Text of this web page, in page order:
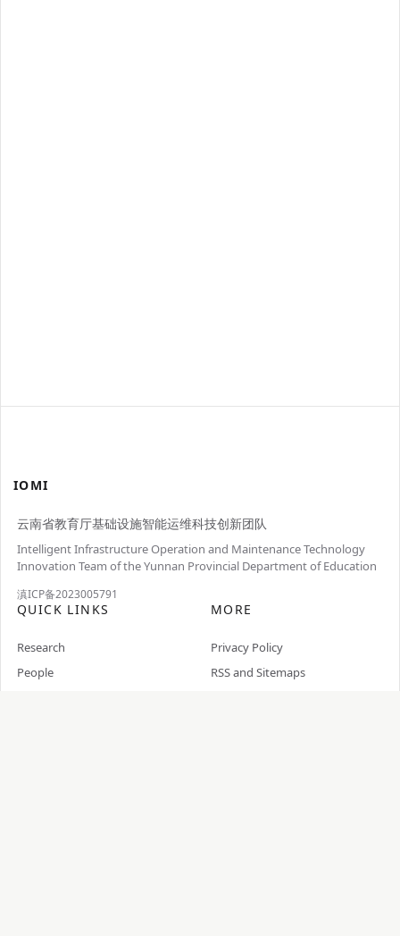
IOMI
云南省教育厅基础设施智能运维科技创新团队
Intelligent Infrastructure Operation and Maintenance Technology
Innovation Team of the Yunnan Provincial Department of Education
滇ICP备2023005791
QUICK LINKS
Research
People
MORE
Privacy Policy
RSS and Sitemaps